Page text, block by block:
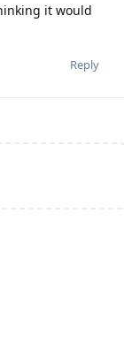
it would
Reply